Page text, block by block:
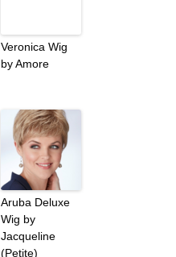
Veronica Wig
by Amore
Aruba Deluxe
Wig by
Jacqueline
(Petite)